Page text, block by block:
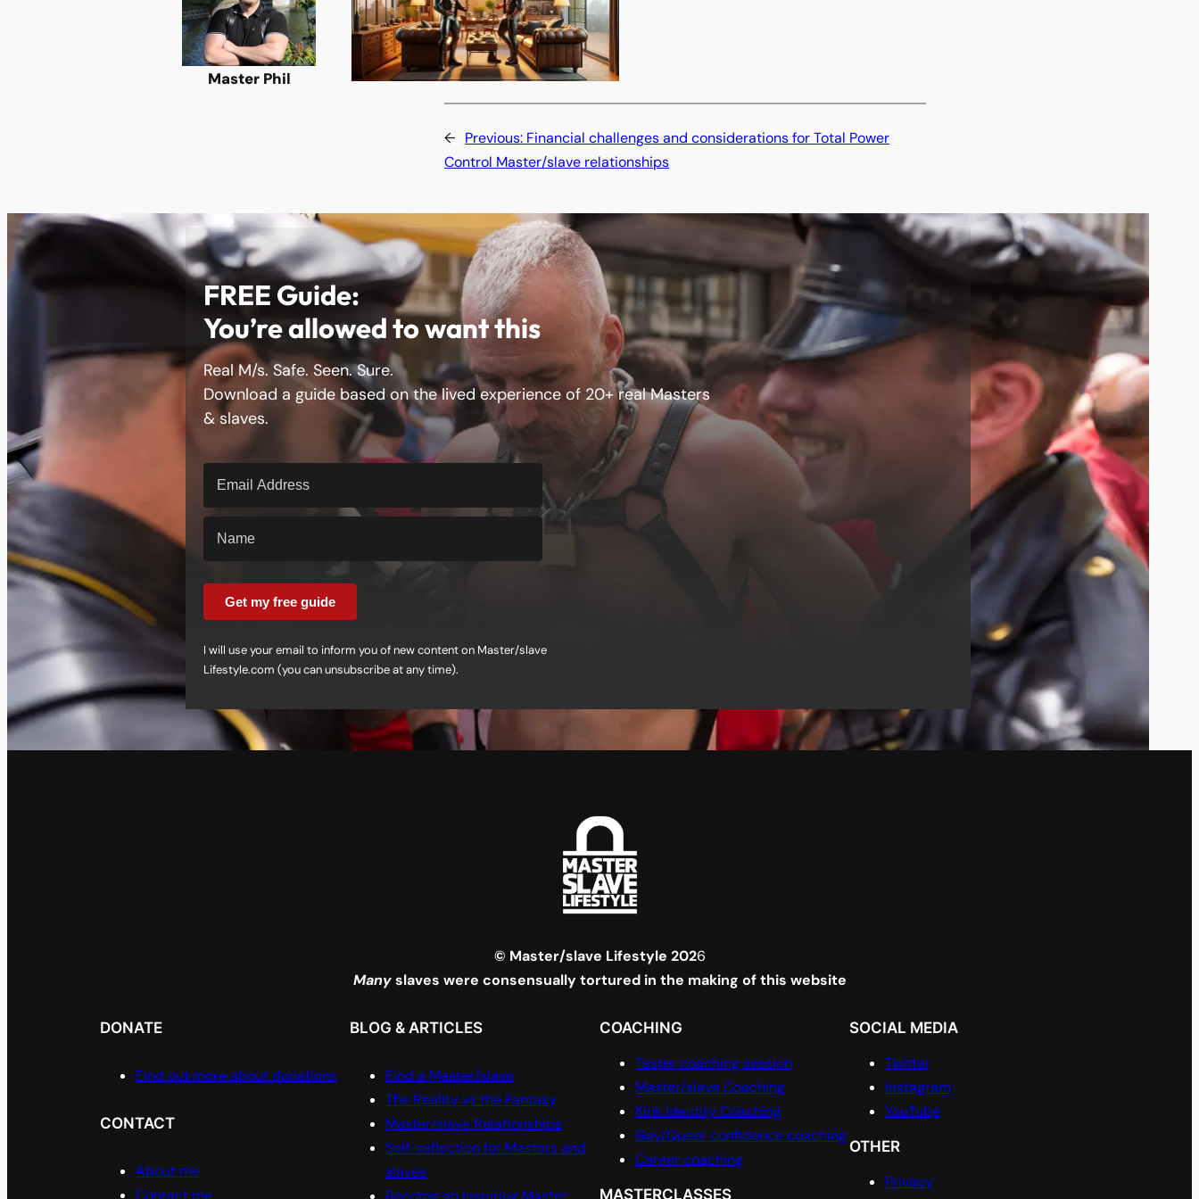
Master Phil
← Previous: Financial challenges and considerations for Total Power
Control Master/slave relationships
FREE Guide:
You’re allowed to want this
Real M/s. Safe. Seen. Sure.
Download a guide based on the lived experience of 20+ real Masters
& slaves.
Get my free guide
I will use your email to inform you of new content on Master/slave
Lifestyle.com (you can unsubscribe at any time).
© Master/slave Lifestyle 2026
Manyslaves were consensually tortured in the making of this website
DONATE
Find out more about donations
CONTACT
About me
Contact me
BLOG & ARTICLES
Find a Master/slave
The Reality vs the Fantasy
Master/slave Relationships
Self-reflection for Masters and
slaves
COACHING
Taster coaching session
Master/slave Coaching
Kink Identity Coaching
Gay/Queer confidence coaching
Career coaching
MASTERCLASSES
SOCIAL MEDIA
Twitter
Instagram
YouTube
OTHER
Privacy